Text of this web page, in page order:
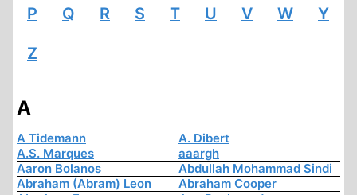
P Q R S T U V W Y
Z
A
A Tidemann
A. Dibert
A.S. Marques
aaargh
Aaron Bolanos
Abdullah Mohammad Sindi
Abraham (Abram) Leon
Abraham Cooper